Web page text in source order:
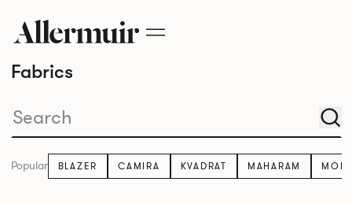
Fabrics
Popular BLAZER CAMIRA KVADRAT MAHARAM